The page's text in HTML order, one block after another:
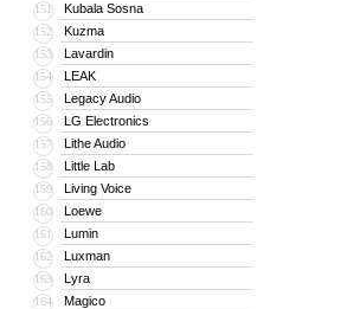
151 Kubala Sosna
152 Kuzma
153 Lavardin
154 LEAK
155 Legacy Audio
156 LG Electronics
157 Lithe Audio
158 Little Lab
159 Living Voice
160 Loewe
161 Lumin
162 Luxman
163 Lyra
164 Magico